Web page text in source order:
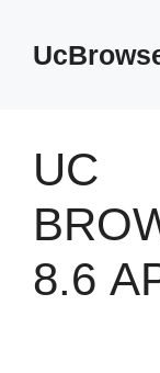
content
UC
8.6